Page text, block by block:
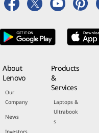
About
Lenovo
Our
Company
News
Investors
Products
&
Services
Laptops &
Ultrabook
s